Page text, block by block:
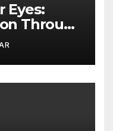
Eyes:
Through